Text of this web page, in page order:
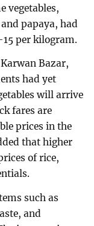
vegetables,
papaya, had
per kilogram.
Bazar,
had yet
will arrive
fares are
prices in the
that higher
of rice,
such as
and